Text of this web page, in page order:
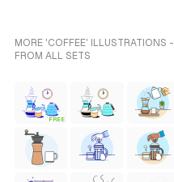
MORE 'COFFEE' ILLUSTRATIONS -
FROM ALL SETS
FREE